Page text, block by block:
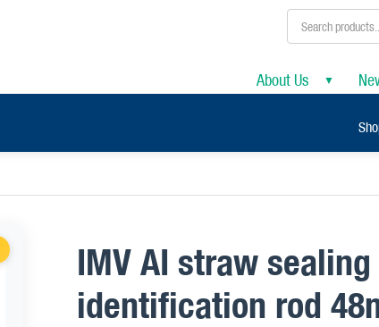
About Us ▼
IMV AI straw
identification rod